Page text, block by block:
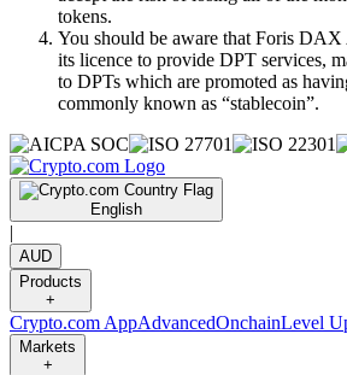
tokens.
You should be aware that Foris
its licence to provide DPT services,
to DPTs which are promoted as
commonly known as “stablecoin”.
English
|
AUD
Products
+
Crypto.com AppAdvancedOnchainLevel
Markets
+